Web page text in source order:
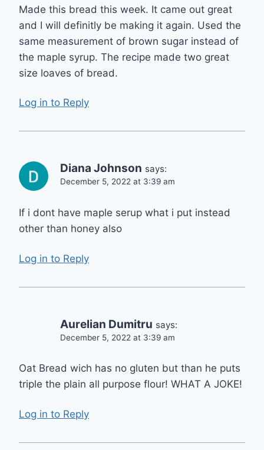
Made this bread this week. It came out great
and I will definitly be making it again. Used the
same measurement of brown sugar instead of
the maple syrup. The recipe made two great
size loaves of bread.
Log in to Reply
Diana Johnson says:
December 5, 2022 at 3:39 am
If i dont have maple serup what i put instead
other than honey also
Log in to Reply
Aurelian Dumitru says:
December 5, 2022 at 3:39 am
Oat Bread wich has no gluten but than he puts
triple the plain all purpose flour! WHAT A JOKE!
Log in to Reply